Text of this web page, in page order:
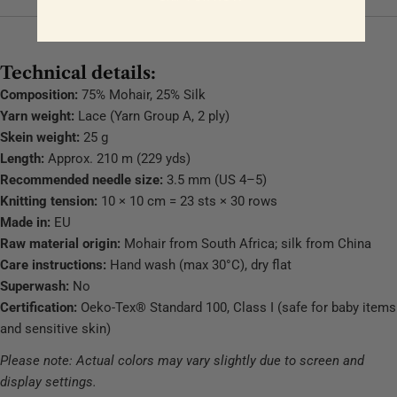
Technical details:
Composition: 75% Mohair, 25% Silk
Yarn weight: Lace (Yarn Group A, 2 ply)
Skein weight: 25 g
Length: Approx. 210 m (229 yds)
Recommended needle size: 3.5 mm (US 4–5)
Knitting tension: 10 × 10 cm = 23 sts × 30 rows
Made in: EU
Raw material origin: Mohair from South Africa; silk from China
Care instructions: Hand wash (max 30°C), dry flat
Superwash: No
Certification: Oeko-Tex® Standard 100, Class I (safe for baby items
and sensitive skin)
Please note: Actual colors may vary slightly due to screen and
display settings.